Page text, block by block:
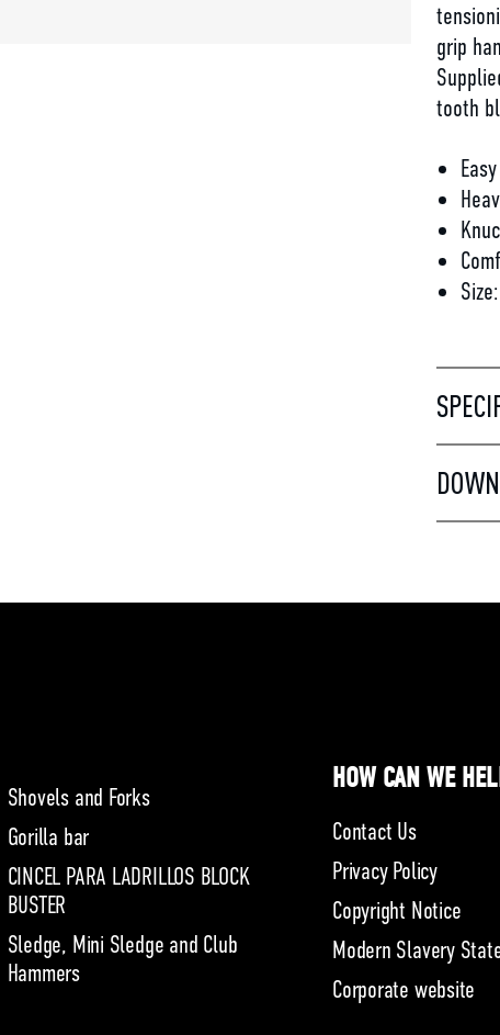
grip
tooth
Shovels and Forks
Gorilla bar
CINCEL PARA LADRILLOS BLOCK
BUSTER
Sledge, Mini Sledge and Club
Hammers
HOW CAN WE
Contact Us
Privacy Policy
Copyright Notice
Modern Slavery
Corporate website